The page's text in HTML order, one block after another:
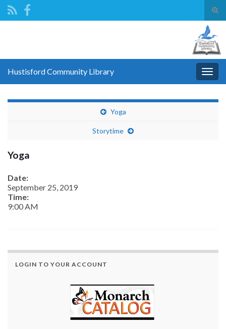
Hustisford Community Library
Yoga
Storytime
Yoga
Date:
September 25, 2019
Time:
9:00 AM
LOGIN TO YOUR ACCOUNT